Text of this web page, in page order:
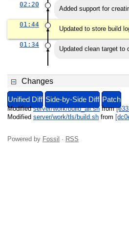
02:20
Added support for
01:44
Updated to store build
01:34
Updated clean target to
Changes
Unified Diff Side-by-Side Diff Patch
Modifiedserver/work/build_all.sh from
Modified server/work/tls/build.sh from
Powered by Fossil · RSS